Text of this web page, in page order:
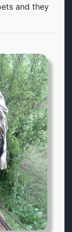
and they